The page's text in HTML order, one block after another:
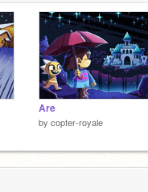
Are
by copter-royale